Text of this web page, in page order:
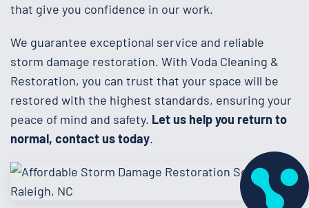
that give you confidence in our work.
We guarantee exceptional service and reliable
storm damage restoration. With Voda Cleaning &
Restoration, you can trust that your space will be
restored with the highest standards, ensuring your
peace of mind and safety. Let us help you return to
normal, contact us today.